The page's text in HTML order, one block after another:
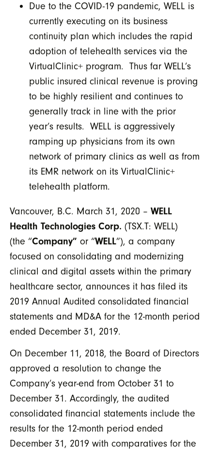
Due to the COVID-19 pandemic, WELL is
currently executing on its business
continuity plan which includes the rapid
adoption of telehealth services via the
VirtualClinic+ program. Thus far WELL’s
public insured clinical revenue is proving
to be highly resilient and continues to
generally track in line with the prior
year’s results. WELL is aggressively
ramping up physicians from its own
network of primary clinics as well as from
its EMR network on its VirtualClinic+
telehealth platform.
Vancouver, B.C. March 31, 2020 – WELL
Health Technologies Corp. (TSX.T: WELL)
(the “Company” or “WELL”), a company
focused on consolidating and modernizing
clinical and digital assets within the primary
healthcare sector, announces it has filed its
2019 Annual Audited consolidated financial
statements and MD&A for the 12-month period
ended December 31, 2019.
On December 11, 2018, the Board of Directors
approved a resolution to change the
Company’s year-end from October 31 to
December 31. Accordingly, the audited
consolidated financial statements include the
results for the 12-month period ended
December 31, 2019 with comparatives for the